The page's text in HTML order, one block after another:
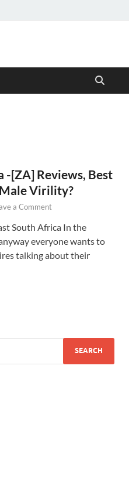
-[ZA] Reviews, Best
Virility?
a Comment
South Africa In the
everyone wants to
talking about their